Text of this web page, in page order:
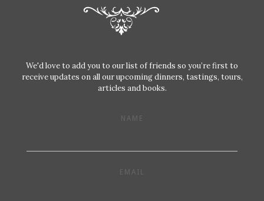
We'd love to add you to our list of friends so you’re first to
receive updates on all our upcoming dinners, tastings, tours,
articles and books.
NAME
EMAIL